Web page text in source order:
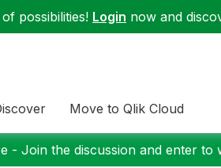
possibilities! Login now and
Move to Qlik Cloud
- Join the discussion and enter to